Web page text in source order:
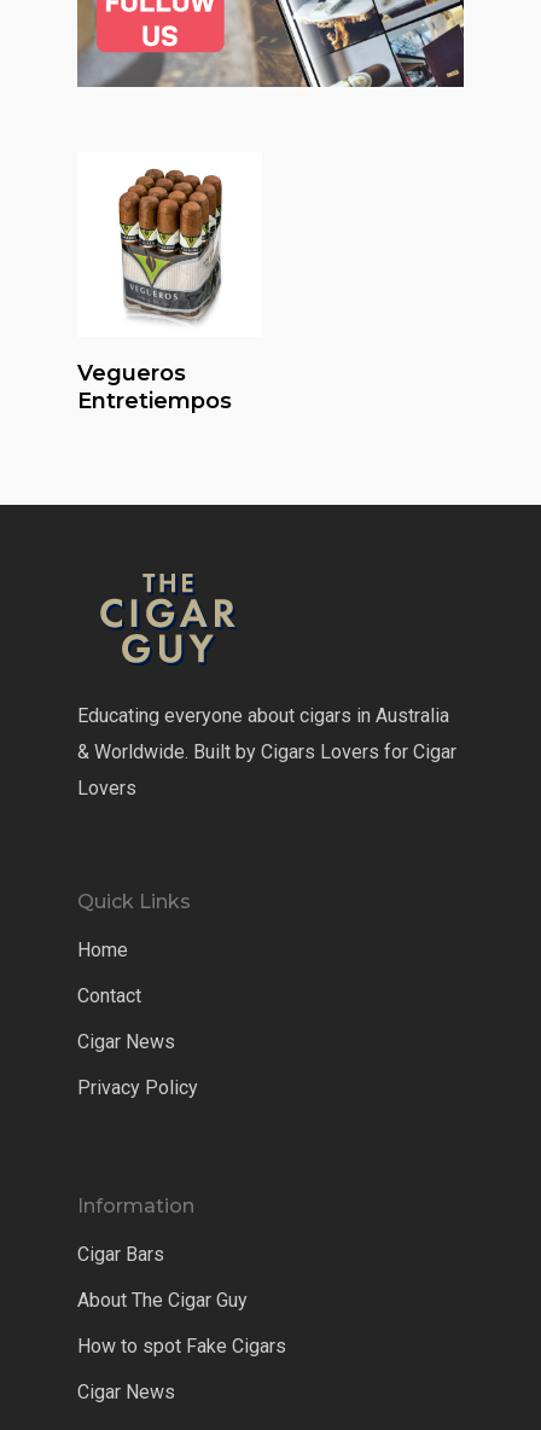
Vegueros
Entretiempos
Educating everyone about cigars in Australia
& Worldwide. Built by Cigars Lovers for Cigar
Lovers
Quick Links
Home
Contact
Cigar News
Privacy Policy
Information
Cigar Bars
About The Cigar Guy
How to spot Fake Cigars
Cigar News